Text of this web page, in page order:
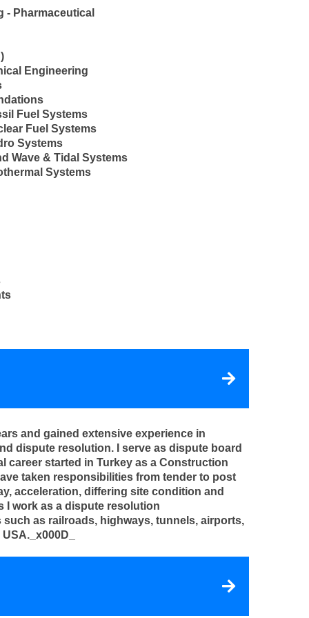
- Pharmaceutical
Engineering
Fuel Systems
Fuel Systems
Systems
Wave & Tidal Systems
Systems
and gained extensive experience in
dispute resolution. I serve as dispute board
career started in Turkey as a Construction
taken responsibilities from tender to post
acceleration, differing site condition and
I work as a dispute resolution
as railroads, highways, tunnels, airports,